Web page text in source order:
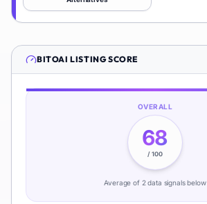
BITOAI LISTING SCORE
OVERALL
68
/ 100
Average of 2data signalsbelow